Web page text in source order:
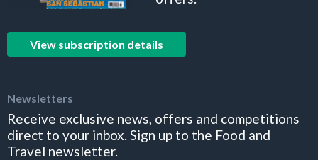
View subscription details
Newsletters
Receive exclusive news, offers and competitions
direct to your inbox. Sign up to the Food and
Travel newsletter.